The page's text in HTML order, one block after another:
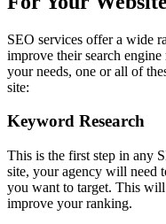
SEO services offer a wide
improve their search
your needs, one or all of
site:
Keyword Research
This is the first step in any
site, your agency will need
you want to target. This
improve your ranking.